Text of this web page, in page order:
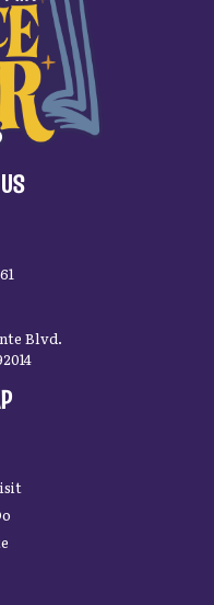
Blvd.